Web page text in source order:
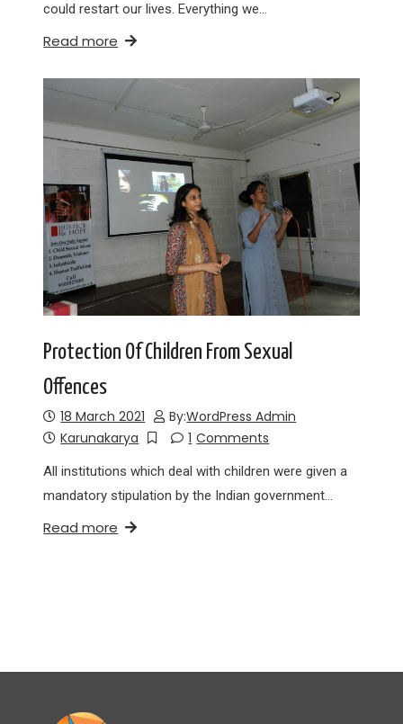
could restart our lives. Everything we…
Read more
Protection Of Children From Sexual
Offences
18 March 2021 By:WordPress Admin
Karunakarya
1 Comments
All institutions which deal with children were given a
mandatory stipulation by the Indian government…
Read more